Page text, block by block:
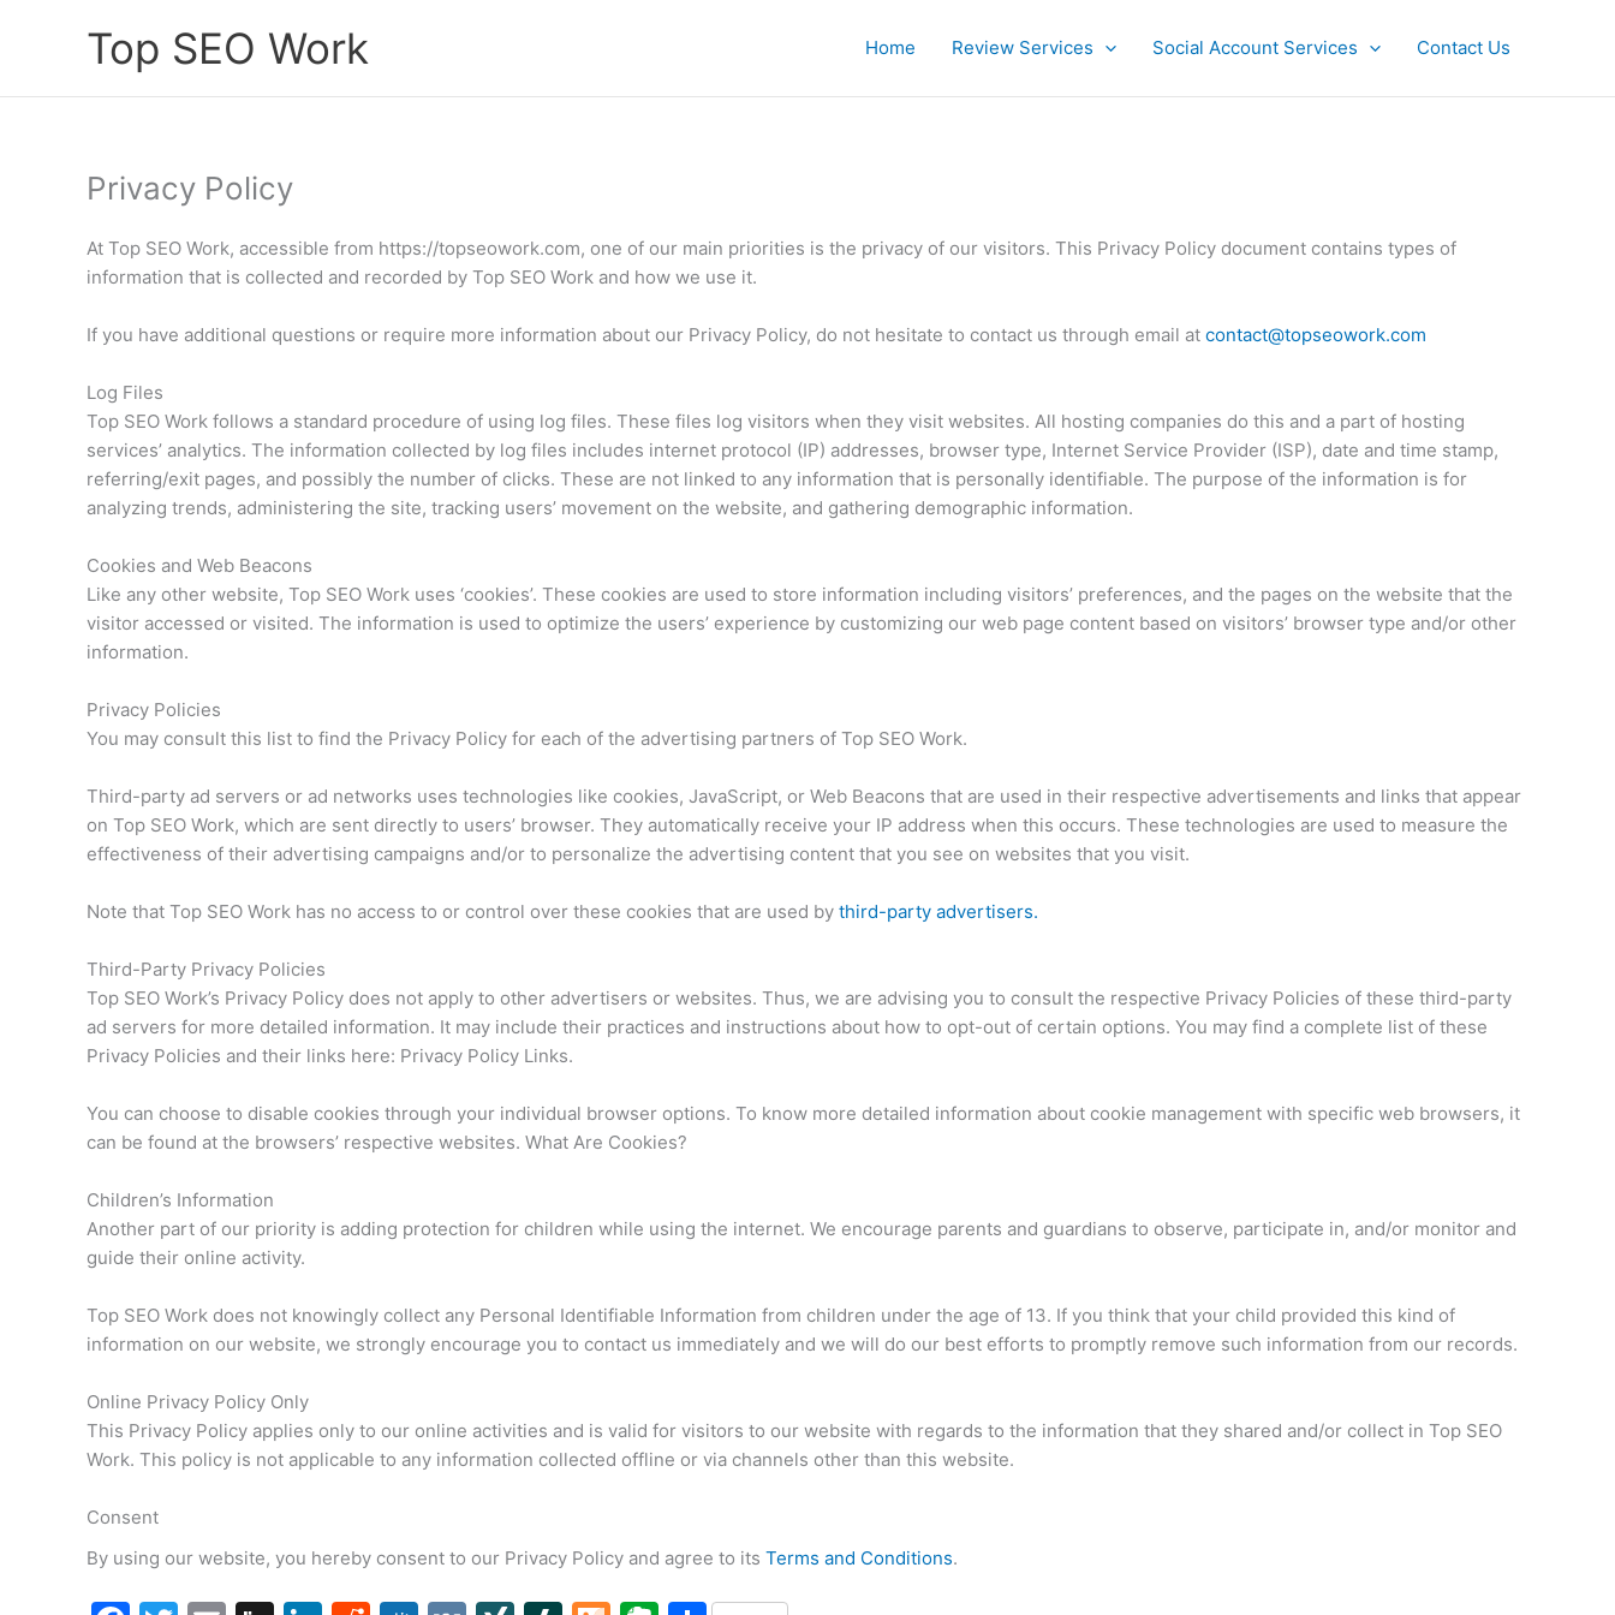
Top SEO Work Home Review Services Social Account Services Contact Us
Privacy Policy
At Top SEO Work, accessible from https://topseowork.com, one of our main priorities is the privacy of our visitors. This Privacy Policy document contains types of
information that is collected and recorded by Top SEO Work and how we use it.
If you have additional questions or require more information about our Privacy Policy, do not hesitate to contact us through email at contact@topseowork.com
Log Files
Top SEO Work follows a standard procedure of using log files. These files log visitors when they visit websites. All hosting companies do this and a part of hosting
services’ analytics. The information collected by log files includes internet protocol (IP) addresses, browser type, Internet Service Provider (ISP), date and time stamp,
referring/exit pages, and possibly the number of clicks. These are not linked to any information that is personally identifiable. The purpose of the information is for
analyzing trends, administering the site, tracking users’ movement on the website, and gathering demographic information.
Cookies and Web Beacons
Like any other website, Top SEO Work uses ‘cookies’. These cookies are used to store information including visitors’ preferences, and the pages on the website that the
visitor accessed or visited. The information is used to optimize the users’ experience by customizing our web page content based on visitors’ browser type and/or other
information.
Privacy Policies
You may consult this list to find the Privacy Policy for each of the advertising partners of Top SEO Work.
Third-party ad servers or ad networks uses technologies like cookies, JavaScript, or Web Beacons that are used in their respective advertisements and links that appear
on Top SEO Work, which are sent directly to users’ browser. They automatically receive your IP address when this occurs. These technologies are used to measure the
effectiveness of their advertising campaigns and/or to personalize the advertising content that you see on websites that you visit.
Note that Top SEO Work has no access to or control over these cookies that are used by third-party advertisers.
Third-Party Privacy Policies
Top SEO Work’s Privacy Policy does not apply to other advertisers or websites. Thus, we are advising you to consult the respective Privacy Policies of these third-party
ad servers for more detailed information. It may include their practices and instructions about how to opt-out of certain options. You may find a complete list of these
Privacy Policies and their links here: Privacy Policy Links.
You can choose to disable cookies through your individual browser options. To know more detailed information about cookie management with specific web browsers, it
can be found at the browsers’ respective websites. What Are Cookies?
Children’s Information
Another part of our priority is adding protection for children while using the internet. We encourage parents and guardians to observe, participate in, and/or monitor and
guide their online activity.
Top SEO Work does not knowingly collect any Personal Identifiable Information from children under the age of 13. If you think that your child provided this kind of
information on our website, we strongly encourage you to contact us immediately and we will do our best efforts to promptly remove such information from our records.
Online Privacy Policy Only
This Privacy Policy applies only to our online activities and is valid for visitors to our website with regards to the information that they shared and/or collect in Top SEO
Work. This policy is not applicable to any information collected offline or via channels other than this website.
Consent
By using our website, you hereby consent to our Privacy Policy and agree to its Terms and Conditions.